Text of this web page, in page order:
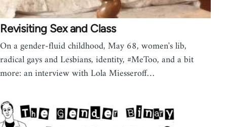
Revisiting Sex and Class
On a gender-fluid childhood, May 68, women's lib,
radical gays and Lesbians, identity, #MeToo, and a bit
more: an interview with Lola Miesseroff…